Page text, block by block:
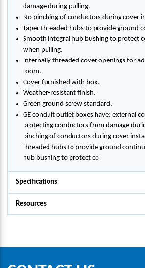
damage during pulling.
No pinching of conductors during cover
Taper threaded hubs to provide ground
Smooth integral hub bushing to protect
when pulling.
Internally threaded cover openings for
room.
Cover furnished with box.
Weather-resistant finish.
Green ground screw standard.
GE conduit outlet boxes have: external
protecting conductors from damage
pinching of conductors during cover
threaded hubs to provide ground
hub bushing to protect co
Specifications
Resources